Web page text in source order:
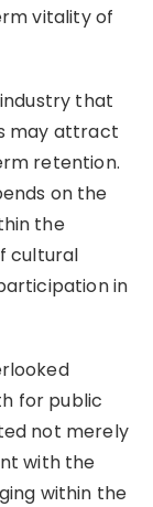
vitality of
that
may attract
retention.
on the
the
cultural
in
for public
not merely
with the
within the